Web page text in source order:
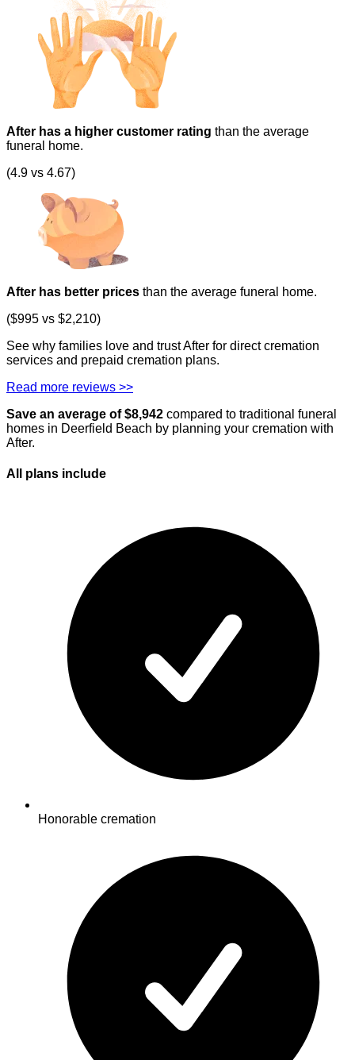
After has a higher customer rating than the average
funeral home.
(4.9 vs 4.67)
After has better prices than the average funeral home.
($995 vs $2,210)
See why families love and trust After for direct cremation
services and prepaid cremation plans.
Read more reviews >>
Save an average of $8,942 compared to traditional funeral
homes in Deerfield Beach by planning your cremation with
After.
All plans include
Honorable cremation